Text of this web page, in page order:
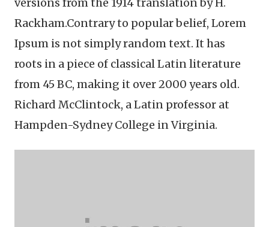
Rackham.Contrary to popular belief, Lorem
Ipsum is not simply random text. It has
roots in a piece of classical Latin literature
from 45 BC, making it over 2000 years old.
Richard McClintock, a Latin professor at
Hampden-Sydney College in Virginia.